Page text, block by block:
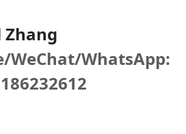
Zhang
WeChat/WhatsApp: